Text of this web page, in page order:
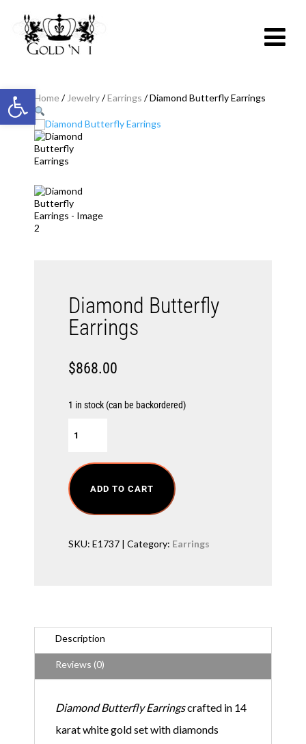
Home/ Jewelry/Earrings / Diamond Butterfly Earrings
Diamond Butterfly
Earrings
$868.00
1 in stock (can be backordered)
o
n
d
t
r
i
n
s
u
ADD TO CART
SKU: E1737 Category: Earrings
Description
Reviews (0)
Diamond Butterfly Earringscrafted in 14
karat white gold set with diamonds
Open toolbar